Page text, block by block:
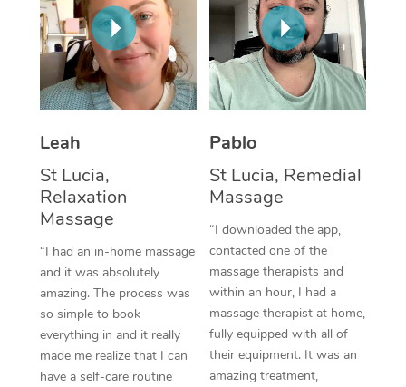
Leah
St Lucia,
Relaxation
Massage
“I had an in-home massage
and it was absolutely
amazing. The process was
so simple to book
everything in and it really
made me realize that I can
have a self-care routine
Pablo
St Lucia, Remedial
Massage
“I downloaded the app,
contacted one of the
massage therapists and
within an hour, I had a
massage therapist at home,
fully equipped with all of
their equipment. It was an
amazing treatment,
Thai Massage
Aromatherapy
Reflexology Massage
Traditional Chinese
Oncology Massage
Trigger Point
Therapy
Myofascial Release
Lomi Lomi Massage
NDIS Podiatry
Spray Tan Near Me
Facial Near Me
Nails Near Me
Download the Blys
Contact Us
Code of Conduct